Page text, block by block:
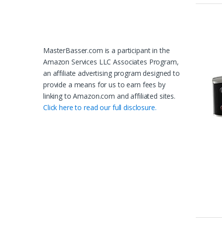
MasterBasser.com is a participant in the
Amazon Services LLC Associates Program,
an affiliate advertising program designed to
provide a means for us to earn fees by
linking to Amazon.com and affiliated sites.
Click here to read our full disclosure.